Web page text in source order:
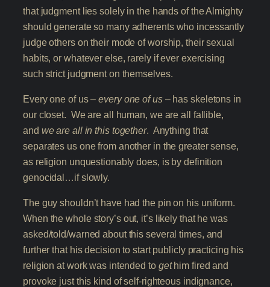
that judgment lies solely in the hands of the Almighty
should generate so many adherents who incessantly
judge others on their mode of worship, their sexual
habits, or whatever else, rarely if ever exercising
such strict judgment on themselves.
Every one of us –every one of us– has skeletons in
our closet. We are all human, we are all fallible,
and we are all in this together. Anything that
separates us one from another in the greater sense,
as religion unquestionably does, is by definition
genocidal…if slowly.
The guy shouldn’t have had the pin on his uniform.
When the whole story’s out, it’s likely that he was
asked/told/warned about this several times, and
further that his decision to start publicly practicing his
religion at work was intended to gethim fired and
provoke just this kind of self-righteous indignance,